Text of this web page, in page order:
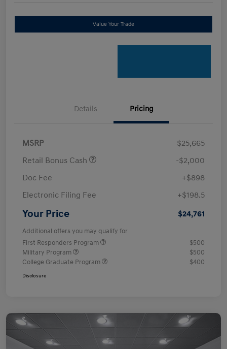
Value Your Trade
Details Pricing
MSRP
$25,665
Retail Bonus Cash
-$2,000
Doc Fee
+$898
Electronic Filing Fee
+$198.5
Your Price $24,761
Additional offers you may qualify for
First Responders Program
$500
Military Program
$500
College Graduate Program
$400
Disclosure